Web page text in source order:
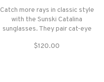
Catch more rays in classic style
with the Sunski Catalina
sunglasses. They pair cat-eye
that offer total UVA, UVB and
$120.00